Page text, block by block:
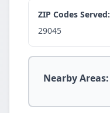
ZIP Codes Served:
29045
Nearby Areas: